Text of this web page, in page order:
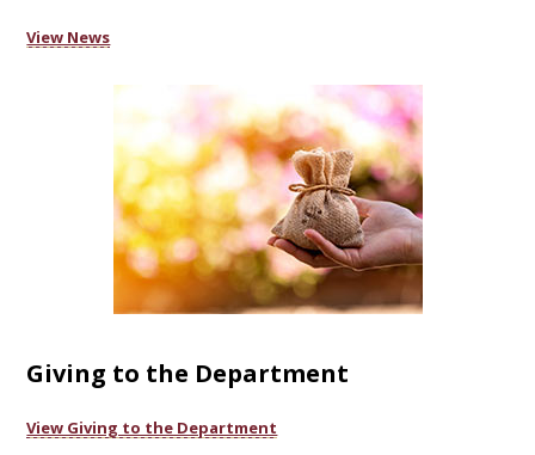
View News
Giving to the Department
View Giving to the Department